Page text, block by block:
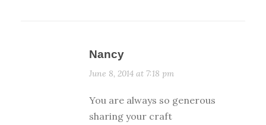
Nancy
June 8, 2014 at 7:18 pm
You are always so generous
sharing your craft